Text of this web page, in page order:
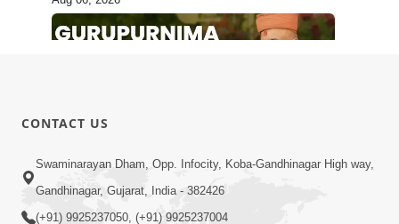
12:52
Guru Purnima Celebration 2026
Highlights
CONTACT US
Swaminarayan Dham, Opp. Infocity, Koba-Gandhinagar High way,
Gandhinagar, Gujarat, India - 382426
(+91) 9925237050, (+91) 9925237004